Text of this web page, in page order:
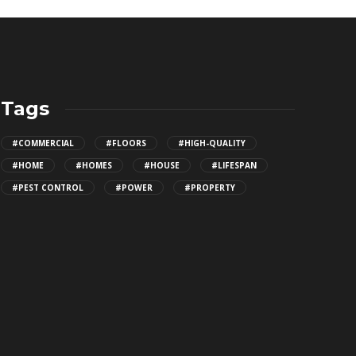
Tags
#COMMERCIAL #FLOORS
#HIGH-QUALITY
#HOME
#HOMES #HOUSE
#LIFESPAN
#PEST CONTROL
#POWER #PROPERTY